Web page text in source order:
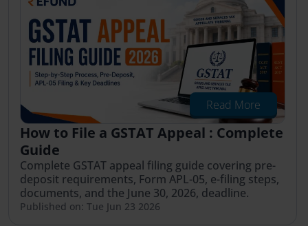
Read More
How to File a GSTAT Appeal : Complete
Guide
Complete GSTAT appeal filing guide covering pre-
deposit requirements, Form APL-05, e-filing steps,
documents, and the June 30, 2026, deadline.
Published on: Tue Jun 23 2026